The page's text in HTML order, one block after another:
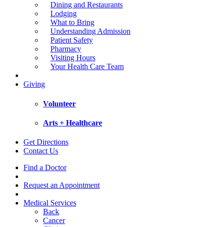
Dining and Restaurants
Lodging
What to Bring
Understanding Admission
Patient Safety
Pharmacy
Visiting Hours
Your Health Care Team
Giving
Volunteer
Arts + Healthcare
Get Directions
Contact Us
Find a Doctor
Request an Appointment
Medical Services
Back
Cancer